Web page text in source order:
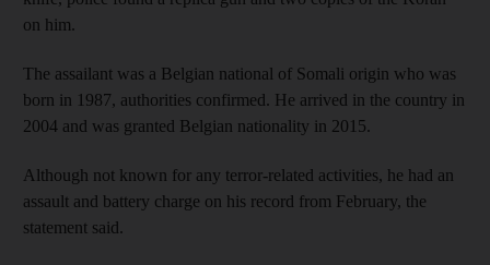
on him.
The assailant was a Belgian national of Somali origin who was
born in 1987, authorities confirmed. He arrived in the country in
2004 and was granted Belgian nationality in 2015.
Although not known for any terror-related activities, he had an
assault and battery charge on his record from February, the
statement said.